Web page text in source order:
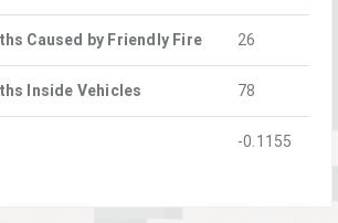
Caused by Friendly Fire 26
Inside Vehicles 78
-0.1155